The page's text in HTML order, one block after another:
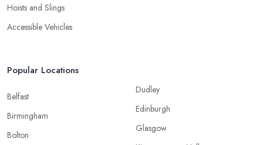
Hoists and Slings
Accessible Vehicles
Popular Locations
Belfast
Birmingham
Bolton
Dudley
Edinburgh
Glasgow